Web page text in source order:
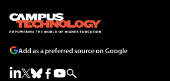
Add as a preferred source on Google